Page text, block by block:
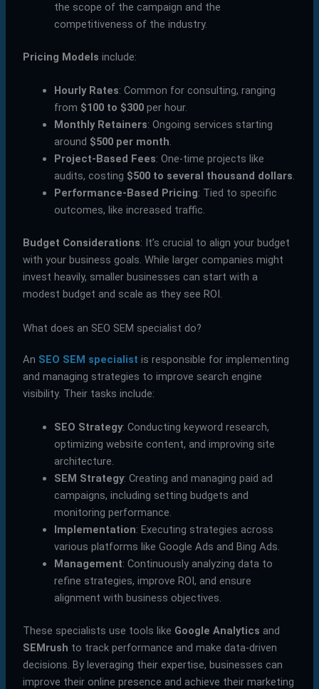
the scope of the campaign and the
competitiveness of the industry.
Pricing Models include:
Hourly Rates: Common for consulting, ranging
from $100 to $300per hour.
Monthly Retainers: Ongoing services starting
around $500 per month.
Project-Based Fees: One-time projects like
audits, costing $500 to several thousand dollars.
Performance-Based Pricing: Tied to specific
outcomes, like increased traffic.
Budget Considerations: It’s crucial to align your budget
with your business goals. While larger companies might
invest heavily, smaller businesses can start with a
modest budget and scale as they see ROI.
What does an SEO SEM specialist do?
An SEO SEM specialist is responsible for implementing
and managing strategies to improve search engine
visibility. Their tasks include:
SEO Strategy: Conducting keyword research,
optimizing website content, and improving site
architecture.
SEM Strategy: Creating and managing paid ad
campaigns, including setting budgets and
monitoring performance.
Implementation: Executing strategies across
various platforms like Google Ads and Bing Ads.
Management: Continuously analyzing data to
refine strategies, improve ROI, and ensure
alignment with business objectives.
These specialists use tools like Google Analytics and
SEMrush to track performance and make data-driven
decisions. By leveraging their expertise, businesses can
improve their online presence and achieve their marketing